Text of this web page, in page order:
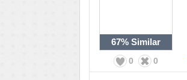
67% Similar
0 0